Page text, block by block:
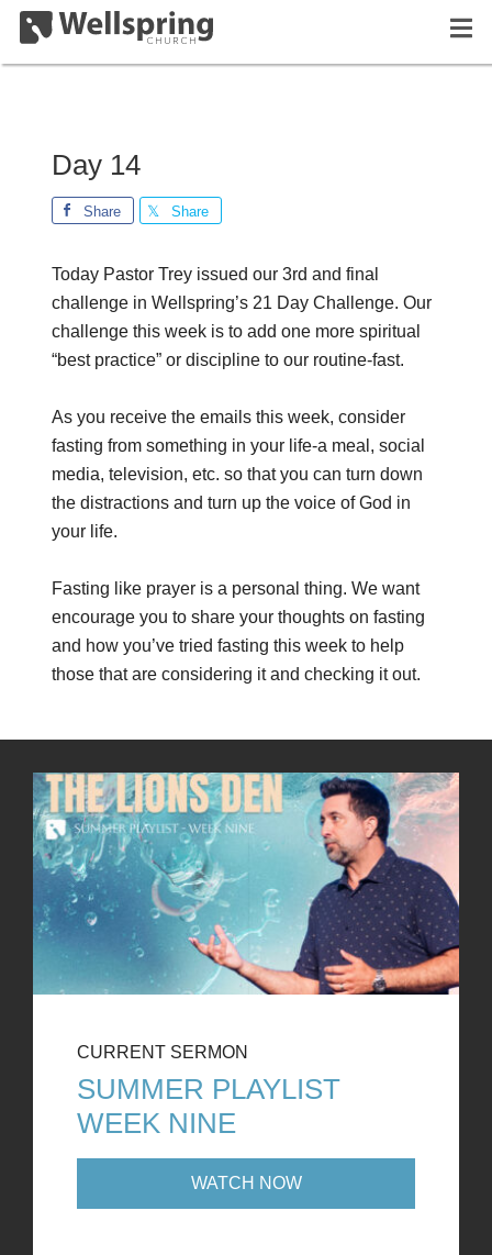
Day 14
Share Share
Today Pastor Trey issued our 3rd and final
challenge in Wellspring’s 21 Day Challenge. Our
challenge this week is to add one more spiritual
“best practice” or discipline to our routine-fast.
As you receive the emails this week, consider
fasting from something in your life-a meal, social
media, television, etc. so that you can turn down
the distractions and turn up the voice of God in
your life.
Fasting like prayer is a personal thing. We want
encourage you to share your thoughts on fasting
and how you’ve tried fasting this week to help
those that are considering it and checking it out.
CURRENT SERMON
SUMMER PLAYLIST
WEEK NINE
WATCH NOW